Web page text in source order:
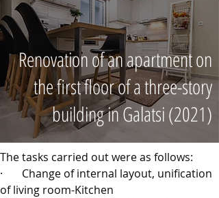
Renovation of an apartment on
the first floor of a three-story
building in Galatsi (2021)
The tasks carried out were as follows:
· Change of internal layout, unification
of living room-Kitchen